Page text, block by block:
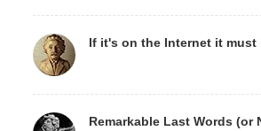
If it's on the Internet it must
Remarkable Last Words (or